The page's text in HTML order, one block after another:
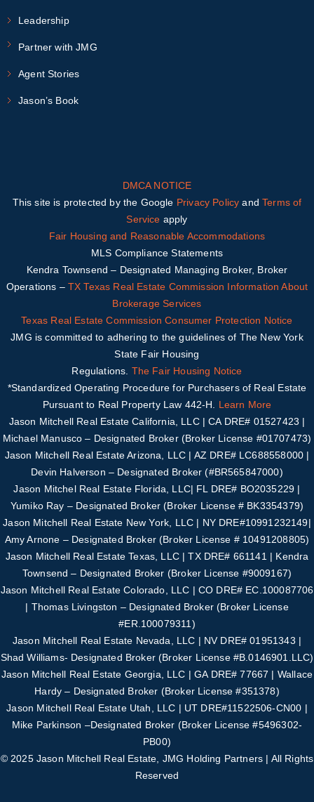
Leadership
Partner with JMG
Agent Stories
Jason’s Book
DMCA NOTICE
This site is protected by the Google Privacy Policy andTerms of
Service apply
Fair Housing and Reasonable Accommodations
MLS Compliance Statements
Kendra Townsend – Designated Managing Broker, Broker
Operations – TXTexas Real Estate Commission Information About
Brokerage Services
Texas Real Estate Commission Consumer Protection Notice
JMG is committed to adhering to the guidelines of The New York
State Fair Housing
Regulations. The Fair Housing Notice
*Standardized Operating Procedure for Purchasers of Real Estate
Pursuant to Real Property Law 442-H. Learn More
Jason Mitchell Real Estate California, LLC | CA DRE# 01527423 |
Michael Manusco – Designated Broker (Broker License #01707473)
Jason Mitchell Real Estate Arizona, LLC | AZ DRE# LC688558000 |
Devin Halverson – Designated Broker (#BR565847000)
Jason Mitchel Real Estate Florida, LLC| FL DRE# BO2035229 |
Yumiko Ray – Designated Broker (Broker License # BK3354379)
Jason Mitchell Real Estate New York, LLC | NY DRE#10991232149|
Amy Arnone – Designated Broker (Broker License # 10491208805)
Jason Mitchell Real Estate Texas, LLC | TX DRE# 661141 | Kendra
Townsend – Designated Broker (Broker License #9009167)
Jason Mitchell Real Estate Colorado, LLC | CO DRE# EC.100087706
| Thomas Livingston – Designated Broker (Broker License
#ER.100079311 )
Jason Mitchell Real Estate Nevada, LLC | NV DRE# 01951343 |
Shad Williams- Designated Broker (Broker License #B.0146901.LLC)
Jason Mitchell Real Estate Georgia, LLC | GA DRE# 77667 | Wallace
Hardy – Designated Broker (Broker License #351378)
Jason Mitchell Real Estate Utah, LLC | UT DRE#11522506-CN00 |
Mike Parkinson –Designated Broker (Broker License #5496302-
PB00)
© 2025 Jason Mitchell Real Estate, JMG Holding Partners | All Rights
Reserved